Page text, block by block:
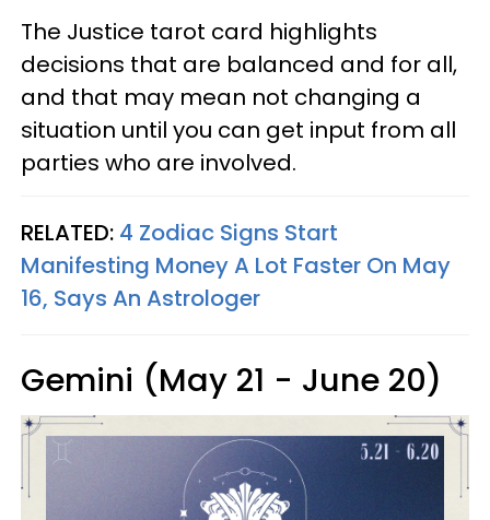
The Justice tarot card highlights
decisions that are balanced and for all,
and that may mean not changing a
situation until you can get input from all
parties who are involved.
RELATED: 4 Zodiac Signs Start
Manifesting Money A Lot Faster On May
16, Says An Astrologer
Gemini (May 21 - June 20)